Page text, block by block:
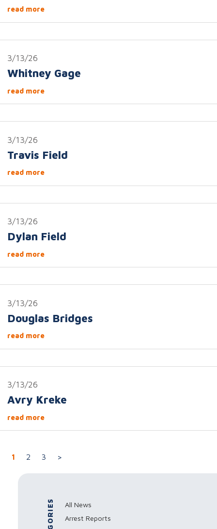
read more
3/13/26
Whitney Gage
read more
3/13/26
Travis Field
read more
3/13/26
Dylan Field
read more
3/13/26
Douglas Bridges
read more
3/13/26
Avry Kreke
read more
Posts navigation
1 2 3 >
All News
Arrest Reports